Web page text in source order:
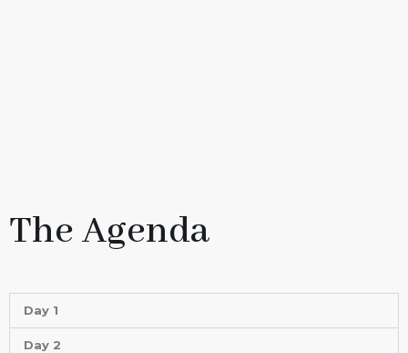
The Agenda
Day 1
Day 2